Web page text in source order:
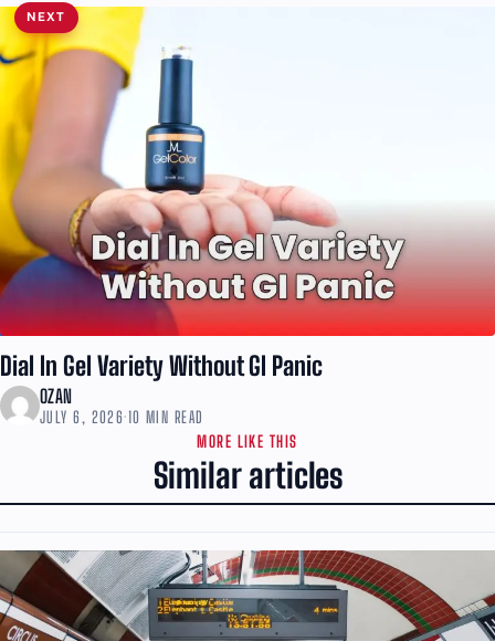
NEXT
Dial In Gel Variety Without GI Panic
OZAN
JULY 6, 2026·10 MIN READ
MORE LIKE THIS
Similar articles